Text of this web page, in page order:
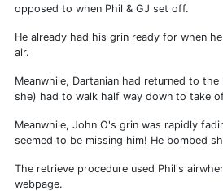
opposed to when Phil & GJ set off.
He already had his grin ready for when
air.
Meanwhile, Dartanian had returned to
she) had to walk half way down to take
Meanwhile, John O's grin was rapidly
seemed to be missing him! He bombed
The retrieve procedure used Phil's
webpage.